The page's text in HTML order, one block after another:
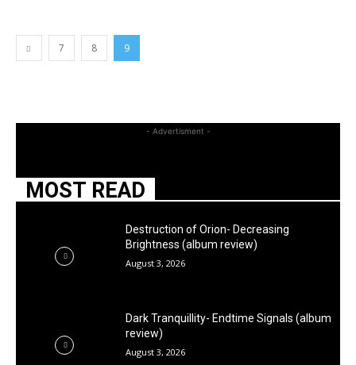
7 8 9
- Advertisment -
MOST READ
Destruction of Orion- Decreasing
Brightness (album review)
August 3, 2026
Dark Tranquillity- Endtime Signals (album
review)
August 3, 2026